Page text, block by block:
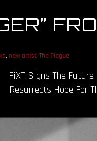
, new artist, The Plague
FiXT Signs The
Resurrects Hope For